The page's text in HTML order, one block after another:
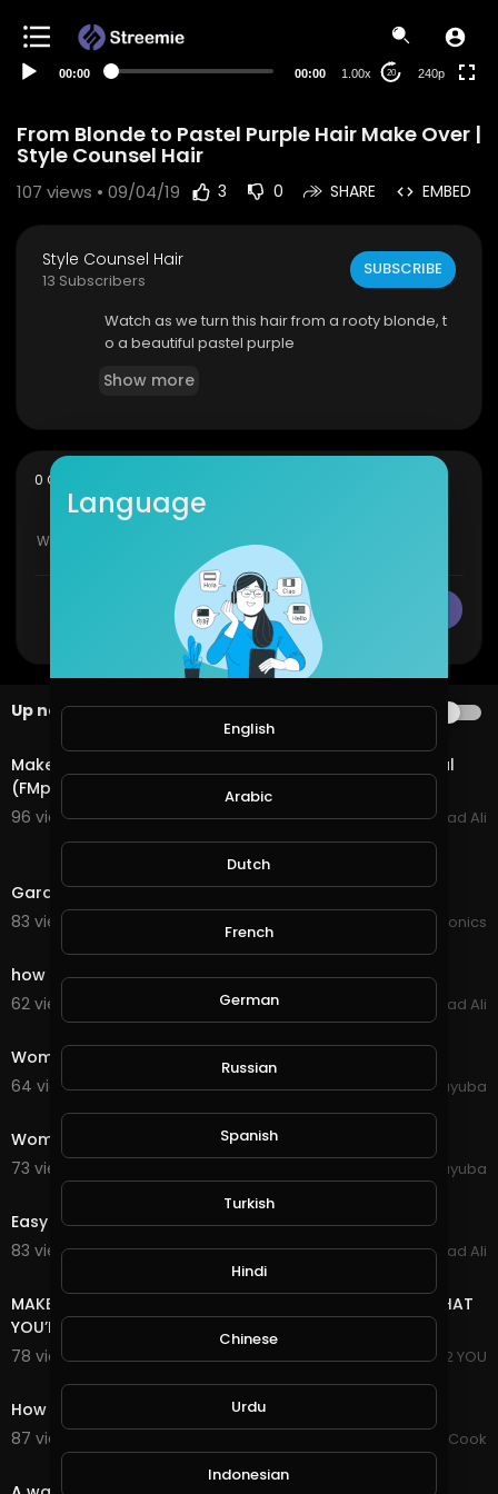
00:00 00:00 1.00x 20 240p
From Blonde to Pastel Purple Hair Make Over |
Style Counsel Hair
107 views • 09/04/19 3 0 SHARE EMBED
Style Counsel Hair
13 Subscribers
SUBSCRIBE
Watch as we turn this hair from a rooty blonde, t
o a beautiful pastel purple
Show more
0 Comments
CANCEL
Up next AUTOPLAY
2:19
Make up to $ 100.00 (per month) for each FREE referral
(FMpower24 )
96 views . 02/25/22
Arshad Ali
Garden make over
83 views . 06/14/21
JoePonics
how to make money online fast GramFree 2021
62 views . 03/04/21
Arshad Ali
Women Young Gorgeous Expression Style Modeling
64 views . 10/11/20
yuyuba
Woman Sunset Nature Sunrise Wind Hair
73 views . 10/11/20
yuyuba
Easy To Make Money Without Invest
83 views . 10/01/20
Arshad Ali
MAKE MONEY JUST FOR 1$ EVEN IF YOU HAVE NO IDEA WHAT
YOU’RE DOING
78 views . 09/16/20
I PROPOSE 2 YOU
How to make 5 kinds of healthy eating
87 views . 09/15/20
Chef Mustafa Cook
Language
English
Arabic
Dutch
French
German
Russian
Spanish
Turkish
Hindi
Chinese
Urdu
Indonesian